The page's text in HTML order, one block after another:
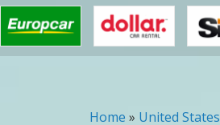
Home » United States